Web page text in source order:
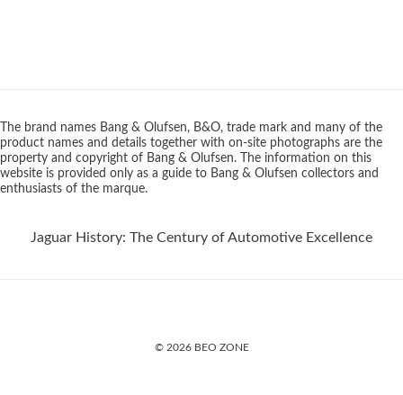
The brand names Bang & Olufsen, B&O, trade mark and many of the
product names and details together with on-site photographs are the
property and copyright of Bang & Olufsen. The information on this
website is provided only as a guide to Bang & Olufsen collectors and
enthusiasts of the marque.
Jaguar History: The Century of Automotive Excellence
© 2026 BEO ZONE